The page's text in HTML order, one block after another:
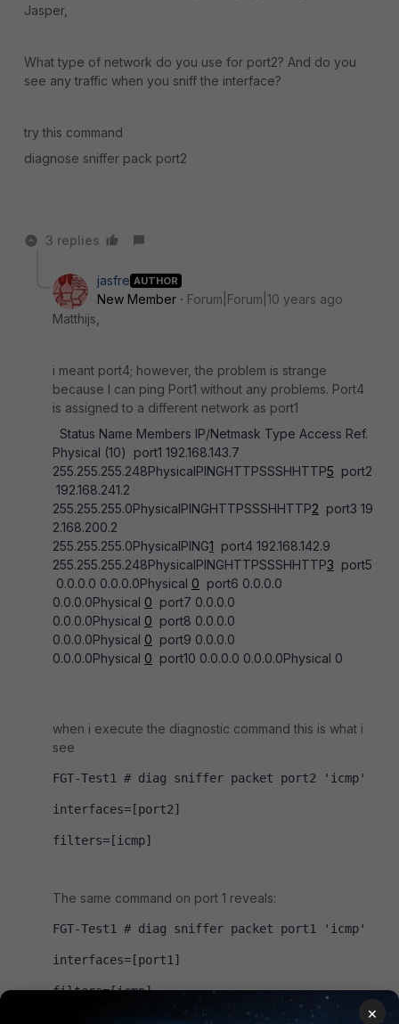
Jasper,
What type of network do you use for port2? And do you
see any traffic when you sniff the interface?
try this command
diagnose sniffer pack port2
3 replies
jasfre AUTHOR
New Member
Forum|Forum|10 years ago
Matthijs,
i meant port4; however, the problem is strange
because I can ping Port1 without any problems. Port4
is assigned to a different network as port1
Status Name Members IP/Netmask Type Access Ref.
Physical (10) port1 192.168.143.7
255.255.255.248PhysicalPINGHTTPSSSHHTTP5 port2
192.168.241.2
255.255.255.0PhysicalPINGHTTPSSSHHTTP2 port3 19
2.168.200.2
255.255.255.0PhysicalPING1 port4 192.168.142.9
255.255.255.248PhysicalPINGHTTPSSSHHTTP3 port5
0.0.0.0 0.0.0.0Physical 0 port6 0.0.0.0
0.0.0.0Physical 0 port7 0.0.0.0
0.0.0.0Physical 0 port8 0.0.0.0
0.0.0.0Physical 0 port9 0.0.0.0
0.0.0.0Physical 0 port10 0.0.0.0 0.0.0.0Physical 0
when i execute the diagnostic command this is what i
see
FGT-Test1 # diag sniffer packet port2 'icmp'
interfaces=[port2]
filters=[icmp]
The same command on port 1 reveals:
FGT-Test1 # diag sniffer packet port1 'icmp'
interfaces=[port1]
filters=[icmp]
×